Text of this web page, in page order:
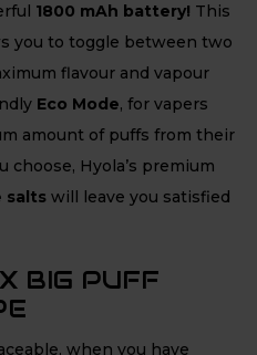
1800 mAh battery! This
you to toggle between two
flavour and vapour
Eco Mode, for vapers
amount of puffs from their
choose, Hyola’s premium
salts will leave you satisfied
BIG PUFF
when you have